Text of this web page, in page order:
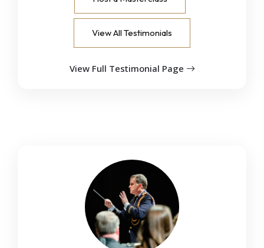
View All Testimonials
View Full Testimonial Page